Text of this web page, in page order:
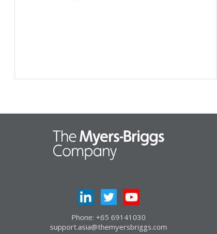
Phone: +65 69141030
support.asia@themyersbriggs.com